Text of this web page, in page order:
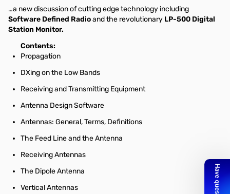
…a new discussion of cutting edge technology including
Software Defined Radioand the revolutionary LP-500 Digital
Station Monitor.
Contents:
Propagation
DXing on the Low Bands
Receiving and Transmitting Equipment
Antenna Design Software
Antennas: General, Terms, Definitions
The Feed Line and the Antenna
Receiving Antennas
The Dipole Antenna
Vertical Antennas